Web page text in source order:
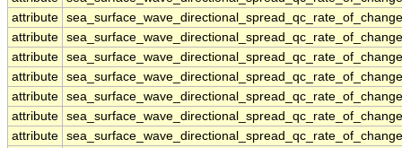
attribute
attribute
attribute
attribute
attribute
attribute
attribute